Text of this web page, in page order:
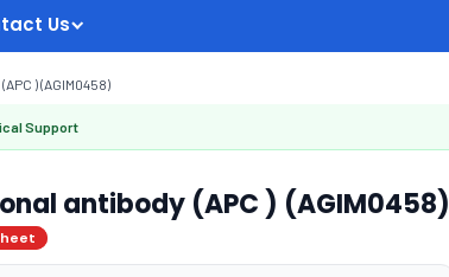
Us
) (AGIM0458)
Support
antibody (APC ) (AGIM0458)